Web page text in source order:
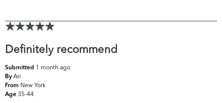
Definitely recommend
Submitted 1 month ago
By Ari
From New York
Age 35-44